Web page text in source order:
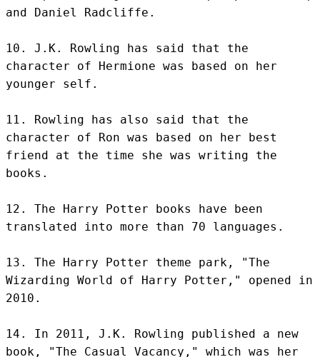
and Daniel Radcliffe.
10. J.K. Rowling has said that the
character of Hermione was based on her
younger self.
11. Rowling has also said that the
character of Ron was based on her best
friend at the time she was writing the
books.
12. The Harry Potter books have been
translated into more than 70 languages.
13. The Harry Potter theme park, "The
Wizarding World of Harry Potter," opened in
2010.
14. In 2011, J.K. Rowling published a new
book, "The Casual Vacancy," which was her